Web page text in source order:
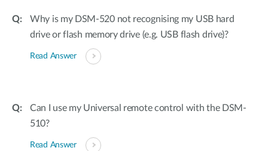
Why is my DSM-520 not recognising my USB hard
drive or flash memory drive (e.g. USB flash drive)?
Read Answer
Can I use my Universal remote control with the DSM-
510?
Read Answer